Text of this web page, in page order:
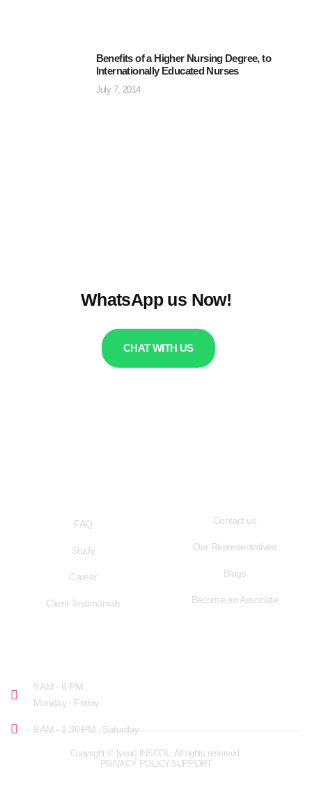
Benefits of a Higher Nursing Degree, to
Internationally Educated Nurses
July 7, 2014
WhatsApp us Now!
CHAT WITH US
FAQ
Study
Career
Client Testimonials
Contact us
Our Representatives
Blogs
Become an Associate
9 AM - 6 PM ,
Monday - Friday
9 AM - 1:30 PM , Saturday
Copyright © [year] INSCOL. All rights reserved.
PRIVACY POLICYSUPPORT